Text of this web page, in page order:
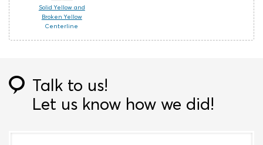
Solid Yellow and
Broken Yellow
Centerline
Talk to us!
Let us know how we did!